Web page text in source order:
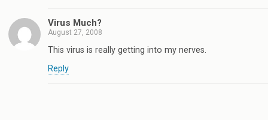
Virus Much?
August 27, 2008
This virus is really getting into my nerves.
Reply